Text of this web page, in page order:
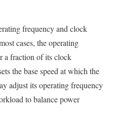
frequency and clock
cases, the operating
a fraction of its clock
the base speed at which the
adjust its operating frequency
to balance power